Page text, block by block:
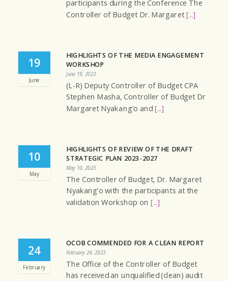
participants during the Conference The
Controller of Budget Dr. Margaret[...]
19
June
HIGHLIGHTS OF THE MEDIA ENGAGEMENT
WORKSHOP
June 19, 2023
(L-R) Deputy Controller of Budget CPA
Stephen Masha, Controller of Budget Dr
Margaret Nyakang’o and [...]
10
May
HIGHLIGHTS OF REVIEW OF THE DRAFT
STRATEGIC PLAN 2023-2027
May 10, 2023
The Controller of Budget, Dr. Margaret
Nyakang’o with the participants at the
validation Workshop on [...]
24
February
OCOB COMMENDED FOR A CLEAN REPORT
February 24, 2023
The Office of the Controller of Budget
has received an unqualified (clean) audit